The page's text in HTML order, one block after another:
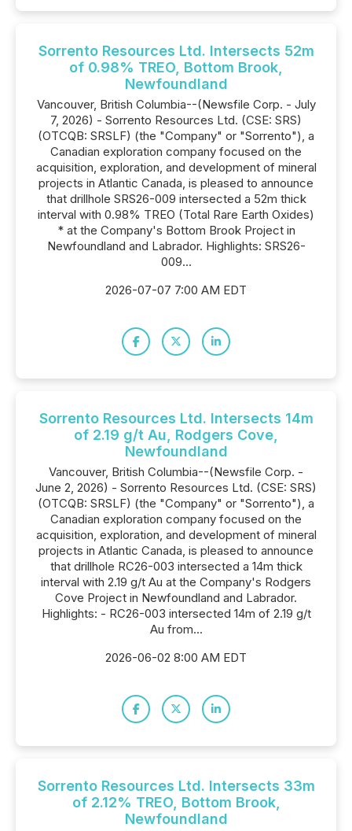
Sorrento Resources Ltd. Intersects 52m
of 0.98% TREO, Bottom Brook,
Newfoundland
Vancouver, British Columbia--(Newsfile Corp. - July
7, 2026) - Sorrento Resources Ltd. (CSE: SRS)
(OTCQB: SRSLF) (the "Company" or "Sorrento"), a
Canadian exploration company focused on the
acquisition, exploration, and development of mineral
projects in Atlantic Canada, is pleased to announce
that drillhole SRS26-009 intersected a 52m thick
interval with 0.98% TREO (Total Rare Earth Oxides)
* at the Company's Bottom Brook Project in
Newfoundland and Labrador. Highlights: SRS26-
009...
2026-07-07 7:00 AM EDT
Sorrento Resources Ltd. Intersects 14m
of 2.19 g/t Au, Rodgers Cove,
Newfoundland
Vancouver, British Columbia--(Newsfile Corp. -
June 2, 2026) - Sorrento Resources Ltd. (CSE: SRS)
(OTCQB: SRSLF) (the "Company" or "Sorrento"), a
Canadian exploration company focused on the
acquisition, exploration, and development of mineral
projects in Atlantic Canada, is pleased to announce
that drillhole RC26-003 intersected a 14m thick
interval with 2.19 g/t Au at the Company's Rodgers
Cove Project in Newfoundland and Labrador.
Highlights: - RC26-003 intersected 14m of 2.19 g/t
Au from...
2026-06-02 8:00 AM EDT
Sorrento Resources Ltd. Intersects 33m
of 2.12% TREO, Bottom Brook,
Newfoundland